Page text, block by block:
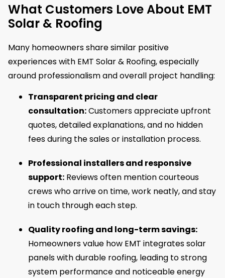
What Customers Love About EMT
Solar & Roofing
Many homeowners share similar positive
experiences with EMT Solar & Roofing, especially
around professionalism and overall project handling:
Transparent pricing and clear
consultation:Customers appreciate upfront
quotes, detailed explanations, and no hidden
fees during the sales or installation process.
Professional installers and responsive
support: Reviews often mention courteous
crews who arrive on time, work neatly, and stay
in touch through each step.
Quality roofing and long-term savings:
Homeowners value how EMT integrates solar
panels with durable roofing, leading to strong
system performance and noticeable energy